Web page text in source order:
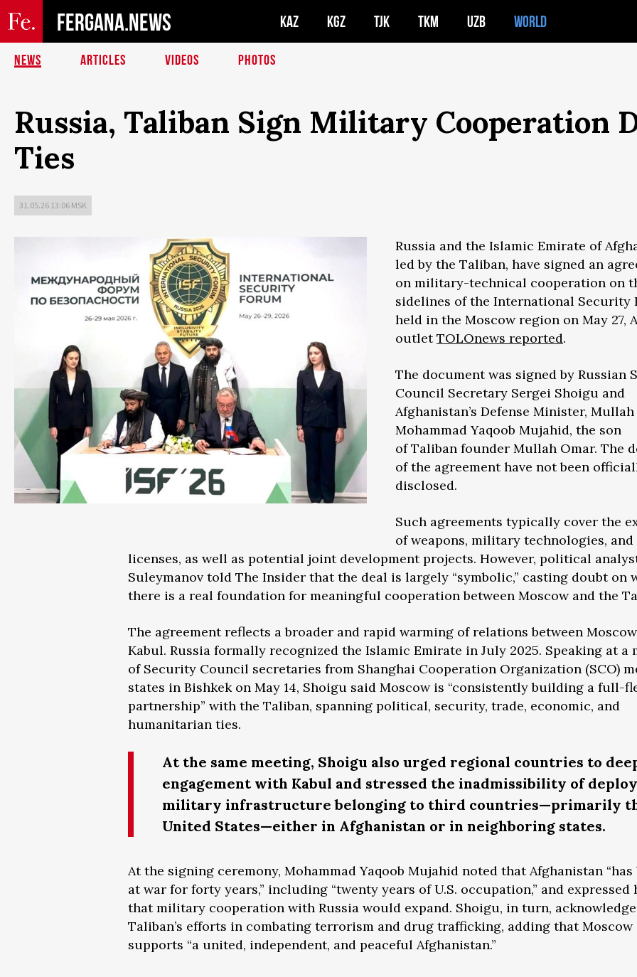
FERGANA.NEWS KAZ KGZ TJK TKM UZB WORLD
NEWS ARTICLES VIDEOS PHOTOS
Russia, Taliban Sign Military Cooperation
Ties
31.05.26 13:06 MSK
Russia and the Islamic Emirate of
led by the Taliban, have signed an
on military-technical cooperation on
sidelines of the International Security
held in the Moscow region on May 27,
outletTOLOnews reported.
The document was signed by Russian
Council Secretary Sergei Shoigu and
Afghanistan’s Defense Minister, Mullah
Mohammad Yaqoob Mujahid, the son
of Taliban founder Mullah Omar. The
of the agreement have not been
disclosed.
Such agreements typically cover the
of weapons, military technologies, and
licenses, as well as potential joint development projects. However, political
Suleymanov told The Insider that the deal is largely “symbolic,” casting doubt on
there is a real foundation for meaningful cooperation between Moscow and the
The agreement reflects a broader and rapid warming of relations between
Kabul. Russia formally recognized the Islamic Emirate in July 2025. Speaking at a
of Security Council secretaries from Shanghai Cooperation Organization (SCO)
states in Bishkek on May 14, Shoigu said Moscow is “consistently building a full-
partnership” with the Taliban, spanning political, security, trade, economic, and
humanitarian ties.
At the same meeting, Shoigu also urged regional countries to
engagement with Kabul and stressed the inadmissibility of
military infrastructure belonging to third countries—primarily
United States—either in Afghanistan or in neighboring states.
At the signing ceremony, Mohammad Yaqoob Mujahid noted that Afghanistan “has
at war for forty years,” including “twenty years of U.S. occupation,” and expressed
that military cooperation with Russia would expand. Shoigu, in turn,
Taliban’s efforts in combating terrorism and drug trafficking, adding that Moscow
supports “a united, independent, and peaceful Afghanistan.”